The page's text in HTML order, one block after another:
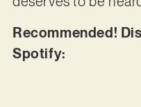
Recommended!
Spotify: